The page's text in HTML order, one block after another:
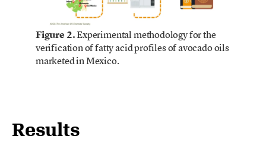
Figure 2.Experimental methodology for the
verification of fatty acid profiles of avocado oils
marketed in Mexico.
Results